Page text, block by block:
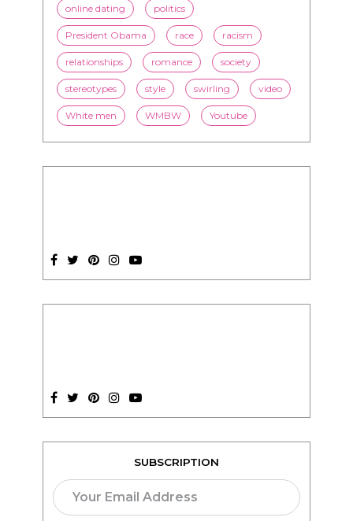
online dating politics
President Obama race racism
relationships romance society
stereotypes style swirling video
White men WMBW Youtube
SUBSCRIPTION